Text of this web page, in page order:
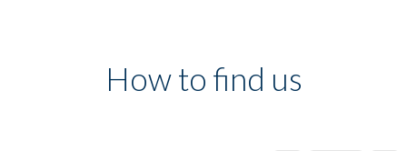
How to find us